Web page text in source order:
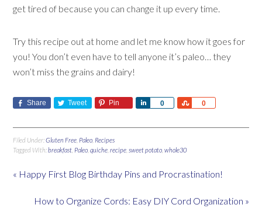
get tired of because you can change it up every time.
Try this recipe out at home and let me know how it goes for
you! You don’t even have to tell anyone it’s paleo… they
won’t miss the grains and dairy!
Share Tweet Pin 0
Share 0
Share
Filed Under:Gluten Free Paleo Recipes
Tagged With:breakfast Paleo ,quiche ,recipe ,sweet potato ,whole30
« Happy First Blog Birthday Pins and Procrastination!
How to Organize Cords: Easy DIY Cord Organization »